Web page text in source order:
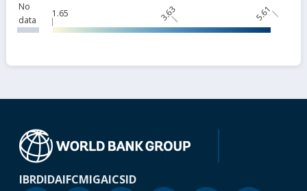
No
data
1.65 3.63 5.61
IBRDIDAIFCMIGAICSID